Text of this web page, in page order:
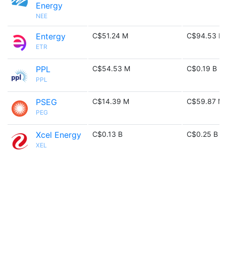
Energy
NEE
Entergy
ETR
C$51.24 M C$94.53 M
PPL
PPL
C$54.53 M C$0.19 B
PSEG
PEG
C$14.39 M C$59.87 M
Xcel Energy
XEL
C$0.13 B C$0.25 B